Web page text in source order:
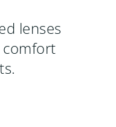
lenses
comfort